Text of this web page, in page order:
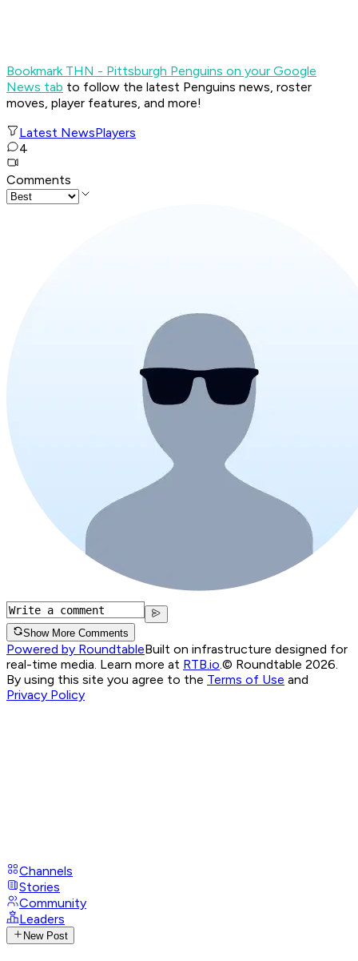
Bookmark THN - Pittsburgh Penguins on your Google
News tab to follow the latest Penguins news, roster
moves, player features, and more!
Latest NewsPlayers
4
Comments
Show More Comments
Powered by RoundtableBuilt on infrastructure designed for
real-time media. Learn more at RTB.io © Roundtable 2026.
By using this site you agree to the Terms of Use and
Privacy Policy
Channels
Stories
Community
Leaders
New Post